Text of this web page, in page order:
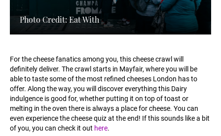
Photo Credit: Eat With
For the cheese fanatics among you, this cheese crawl will
definitely deliver. The crawl starts in Mayfair, where you will be
able to taste some of the most refined cheeses London has to
offer. Along the way, you will discover everything this Dairy
indulgence is good for, whether putting it on top of toast or
melting in the oven there is always a place for cheese. You can
even experience the cheese quiz at the end! If this sounds like a bit
of you, you can check it out here.